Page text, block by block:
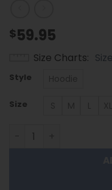
$59.95
Size Charts
Style
Size
lowa State Cyclones